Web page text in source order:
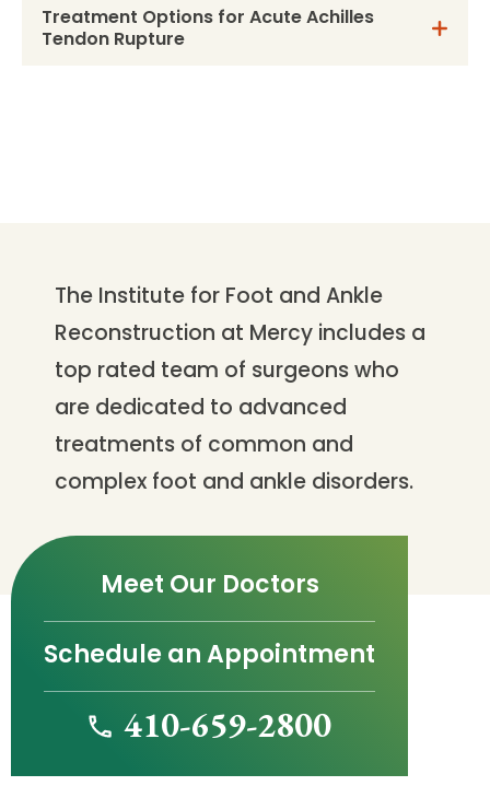
Treatment Options for Acute Achilles
Tendon Rupture
The Institute for Foot and Ankle
Reconstruction at Mercy includes a
top rated team of surgeons who
are dedicated to advanced
treatments of common and
complex foot and ankle disorders.
Meet Our Doctors
Schedule an Appointment
410-659-2800